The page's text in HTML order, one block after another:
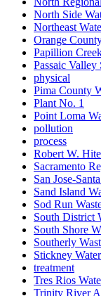
North Side
Northeast
Orange
Papillion
Passaic Valley
physical
Pima County
Plant No. 1
Point Loma
pollution
process
Robert W.
Sacramento
San Jose-
Sand Island
Sod Run
South District
South Shore
Southerly
Stickney
treatment
Tres Rios
Trinity River